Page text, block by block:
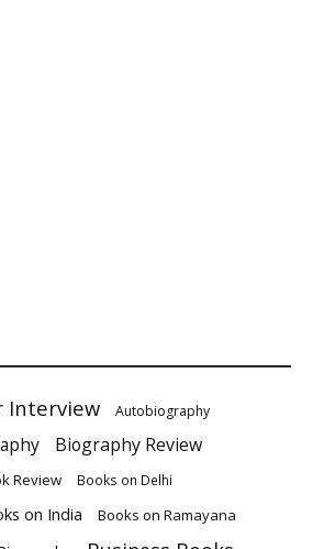
Interview Autobiography
Biography Review
Review Books on Delhi
on India Books on Ramayana